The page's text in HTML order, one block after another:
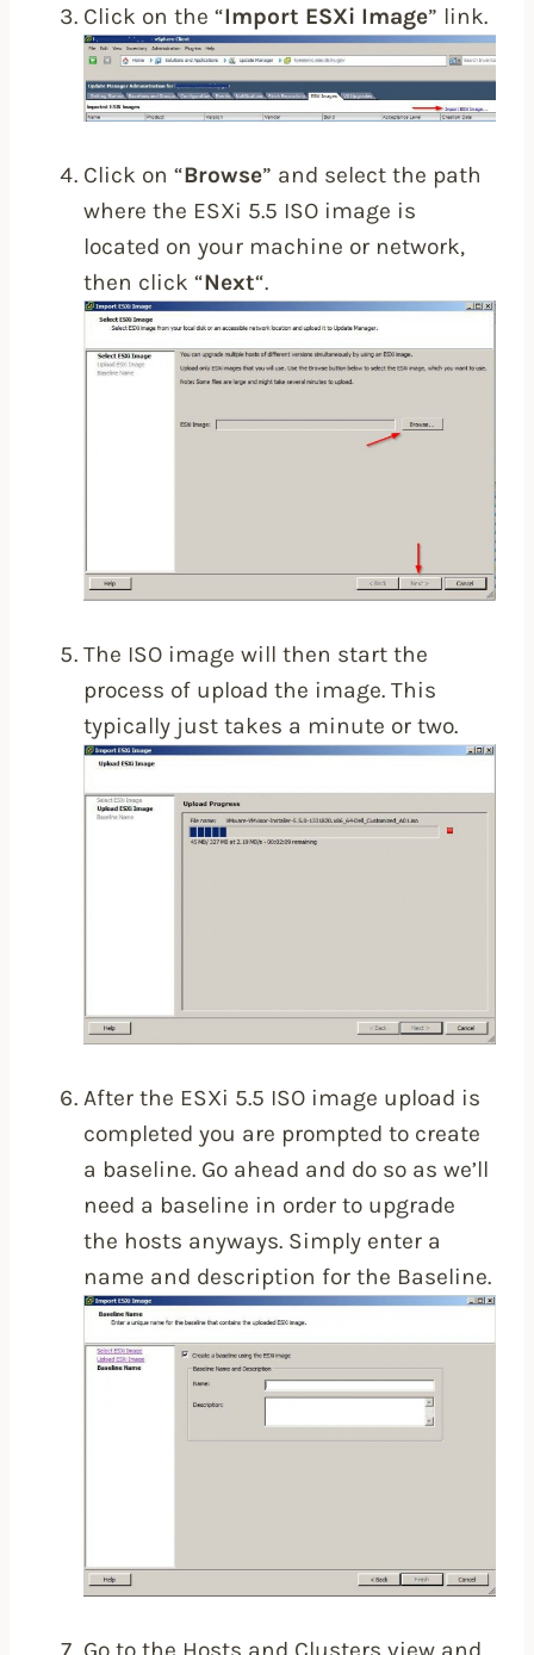
Click on the “Import ESXi Image” link.
Click on “Browse” and select the path
where the ESXi 5.5 ISO image is
located on your machine or network,
then click “Next“.
The ISO image will then start the
process of upload the image. This
typically just takes a minute or two.
After the ESXi 5.5 ISO image upload is
completed you are prompted to create
a baseline. Go ahead and do so as we’ll
need a baseline in order to upgrade
the hosts anyways. Simply enter a
name and description for the Baseline.